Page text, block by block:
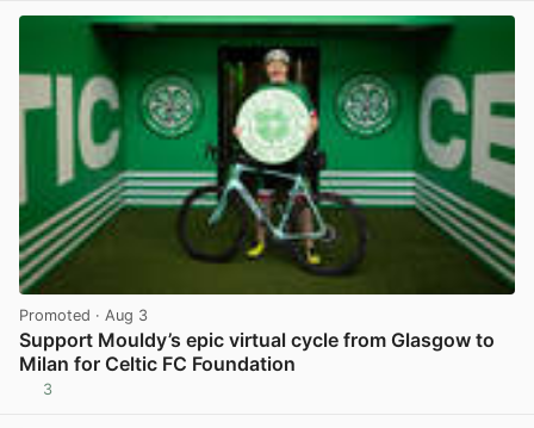
Promoted · Aug 3
Support Mouldy’s epic virtual cycle from Glasgow to
Milan for Celtic FC Foundation
3